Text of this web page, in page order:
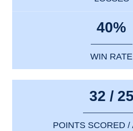
40%
WIN RATE
32 / 25
POINTS SCORED /